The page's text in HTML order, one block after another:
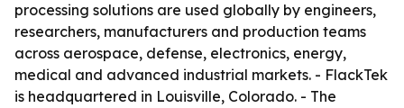
processing solutions are used globally by engineers,
researchers, manufacturers and production teams
across aerospace, defense, electronics, energy,
medical and advanced industrial markets. - FlackTek
is headquartered in Louisville, Colorado. - The